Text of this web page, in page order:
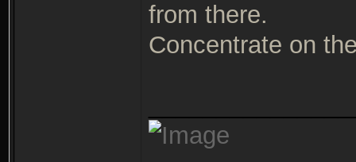
from there.
Concentrate on